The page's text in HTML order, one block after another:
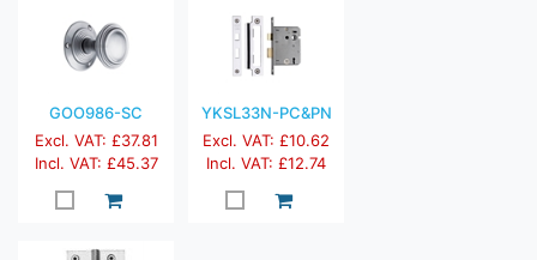
GOO986-SC
Excl. VAT: £37.81
Incl. VAT: £45.37
YKSL33N-PC&PN
Excl. VAT: £10.62
Incl. VAT: £12.74